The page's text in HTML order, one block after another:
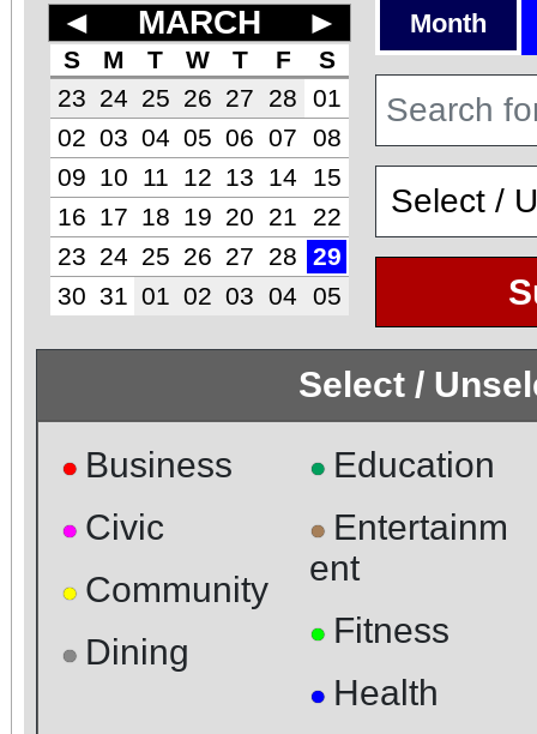
◄ MARCH ►
S M T W T F
S
23 24 25 26 27 28
01
02 03 04 05 06 07
08
09
10 11 12 13 14
15
16
17 18 19 20 21
22
23 24 25 26 27 28
29
30 31 01 02 03 04 05
Month
Select /
● Business
● Civic
● Community
● Dining
● Education
● Entertainm
ent
● Fitness
● Health